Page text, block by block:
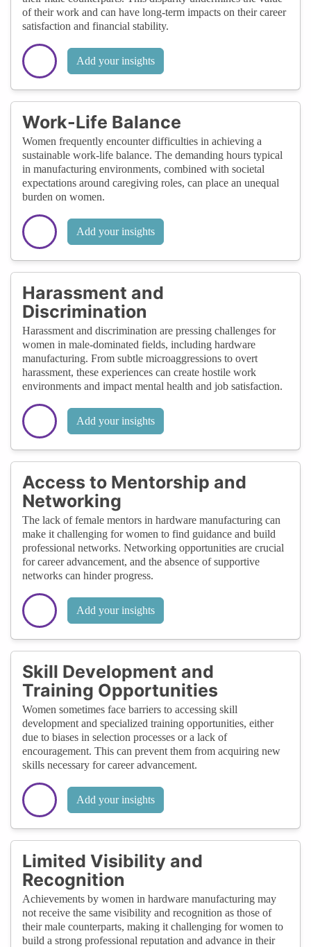
of their work and can have long-term impacts on their career
satisfaction and financial stability.
Add your insights
Work-Life Balance
Women frequently encounter difficulties in achieving a
sustainable work-life balance. The demanding hours typical
in manufacturing environments, combined with societal
expectations around caregiving roles, can place an unequal
burden on women.
Add your insights
Harassment and
Discrimination
Harassment and discrimination are pressing challenges for
women in male-dominated fields, including hardware
manufacturing. From subtle microaggressions to overt
harassment, these experiences can create hostile work
environments and impact mental health and job satisfaction.
Add your insights
Access to Mentorship and
Networking
The lack of female mentors in hardware manufacturing can
make it challenging for women to find guidance and build
professional networks. Networking opportunities are crucial
for career advancement, and the absence of supportive
networks can hinder progress.
Add your insights
Skill Development and
Training Opportunities
Women sometimes face barriers to accessing skill
development and specialized training opportunities, either
due to biases in selection processes or a lack of
encouragement. This can prevent them from acquiring new
skills necessary for career advancement.
Add your insights
Limited Visibility and
Recognition
Achievements by women in hardware manufacturing may
not receive the same visibility and recognition as those of
their male counterparts, making it challenging for women to
build a strong professional reputation and advance in their